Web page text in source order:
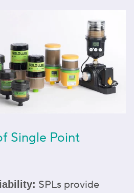
Single Point
SPLs provide